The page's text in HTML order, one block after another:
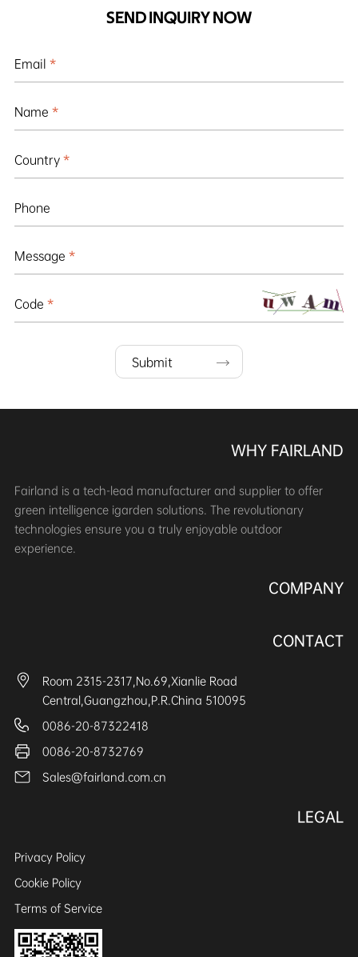
SEND INQUIRY NOW
Email *
Name *
Country *
Phone
Message *
Code *
Submit
WHY FAIRLAND
Fairland is a tech-lead manufacturer and supplier to offer
green intelligence igarden solutions. The revolutionary
technologies ensure you a truly enjoyable outdoor
experience.
COMPANY
CONTACT
Room 2315-2317,No.69,Xianlie Road
Central,Guangzhou,P.R.China 510095
0086-20-87322418
0086-20-8732769
Sales@fairland.com.cn
LEGAL
Privacy Policy
Cookie Policy
Terms of Service